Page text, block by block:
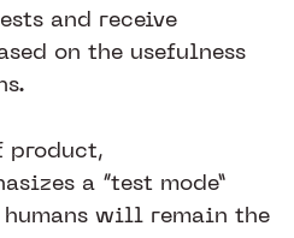
and receive
on the usefulness
product,
a “test mode”
will remain the